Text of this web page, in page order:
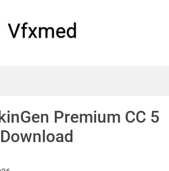
Vfxmed
Premium CC 5